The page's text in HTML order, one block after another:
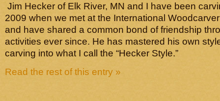
Jim Hecker of Elk River, MN and I have been
2009 when we met at the International
and have shared a common bond of friendship
activities ever since. He has mastered his own
carving into what I call the “Hecker Style.”
Read the rest of this entry »